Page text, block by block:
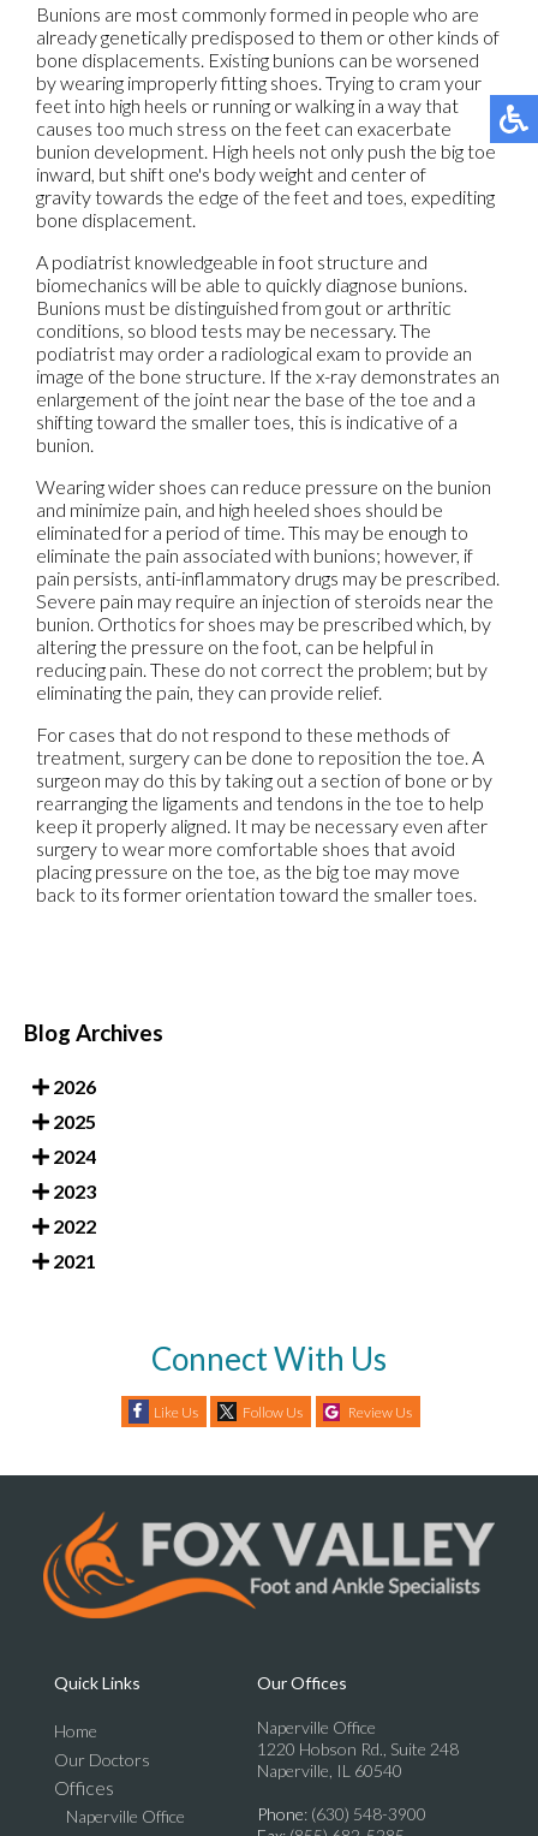
Bunions are most commonly formed in people who are
already genetically predisposed to them or other kinds of
bone displacements. Existing bunions can be worsened
by wearing improperly fitting shoes. Trying to cram your
feet into high heels or running or walking in a way that
causes too much stress on the feet can exacerbate
bunion development. High heels not only push the big toe
inward, but shift one's body weight and center of
gravity towards the edge of the feet and toes, expediting
bone displacement.
A podiatrist knowledgeable in foot structure and
biomechanics will be able to quickly diagnose bunions.
Bunions must be distinguished from gout or arthritic
conditions, so blood tests may be necessary. The
podiatrist may order a radiological exam to provide an
image of the bone structure. If the x-ray demonstrates an
enlargement of the joint near the base of the toe and a
shifting toward the smaller toes, this is indicative of a
bunion.
Wearing wider shoes can reduce pressure on the bunion
and minimize pain, and high heeled shoes should be
eliminated for a period of time. This may be enough to
eliminate the pain associated with bunions; however, if
pain persists, anti-inflammatory drugs may be prescribed.
Severe pain may require an injection of steroids near the
bunion. Orthotics for shoes may be prescribed which, by
altering the pressure on the foot, can be helpful in
reducing pain. These do not correct the problem; but by
eliminating the pain, they can provide relief.
For cases that do not respond to these methods of
treatment, surgery can be done to reposition the toe. A
surgeon may do this by taking out a section of bone or by
rearranging the ligaments and tendons in the toe to help
keep it properly aligned. It may be necessary even after
surgery to wear more comfortable shoes that avoid
placing pressure on the toe, as the big toe may move
back to its former orientation toward the smaller toes.
Blog Archives
2026
2025
2024
2023
2022
2021
Connect With Us
Like Us Follow Us Review Us
Quick Links
Home
Our Doctors
Offices
Naperville Office
Our Offices
Naperville Office
1220 Hobson Rd., Suite 248
Naperville, IL 60540
Phone: (630) 548-3900